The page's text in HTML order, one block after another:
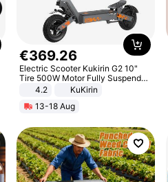
€369.26
Electric Scooter Kukirin G2 10"
Tire 500W Motor Fully Suspended
Adult Electric Scooter 48V 15.6AH
Black
4.2
KuKirin
13-18 Aug